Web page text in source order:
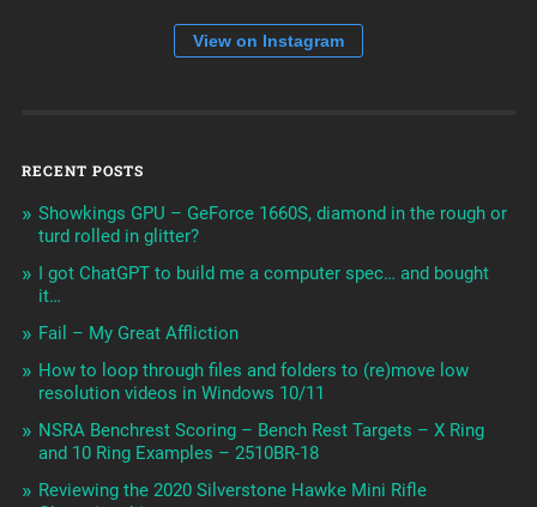
View on Instagram
RECENT POSTS
Showkings GPU – GeForce 1660S, diamond in the rough or
turd rolled in glitter?
I got ChatGPT to build me a computer spec… and bought
it…
Fail – My Great Affliction
How to loop through files and folders to (re)move low
resolution videos in Windows 10/11
NSRA Benchrest Scoring – Bench Rest Targets – X Ring
and 10 Ring Examples – 2510BR-18
Reviewing the 2020 Silverstone Hawke Mini Rifle